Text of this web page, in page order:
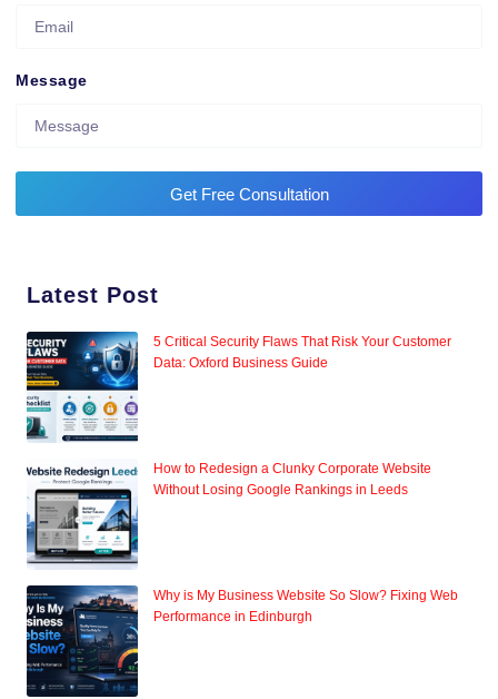
Message
Get Free Consultation
Latest Post
5 Critical Security Flaws That Risk Your Customer
Data: Oxford Business Guide
How to Redesign a Clunky Corporate Website
Without Losing Google Rankings in Leeds
Why is My Business Website So Slow? Fixing Web
Performance in Edinburgh